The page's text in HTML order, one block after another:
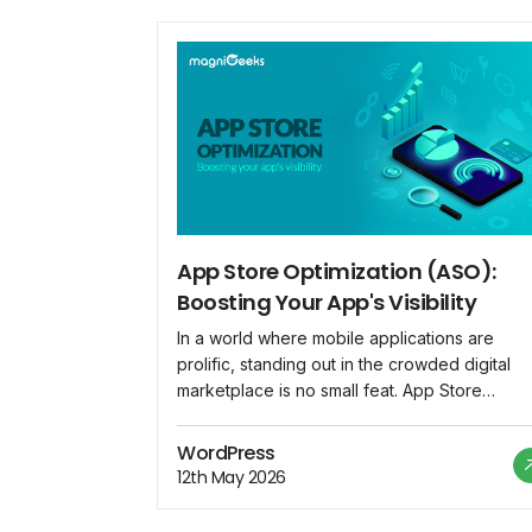
App Store Optimization (ASO):
Boosting Your App's Visibility
In a world where mobile applications are
prolific, standing out in the crowded digital
marketplace is no small feat. App Store
strategy for app developers and marketers
enhance their app's visibility and increase
downloads. This blog explores the
WordPress
12th May 2026